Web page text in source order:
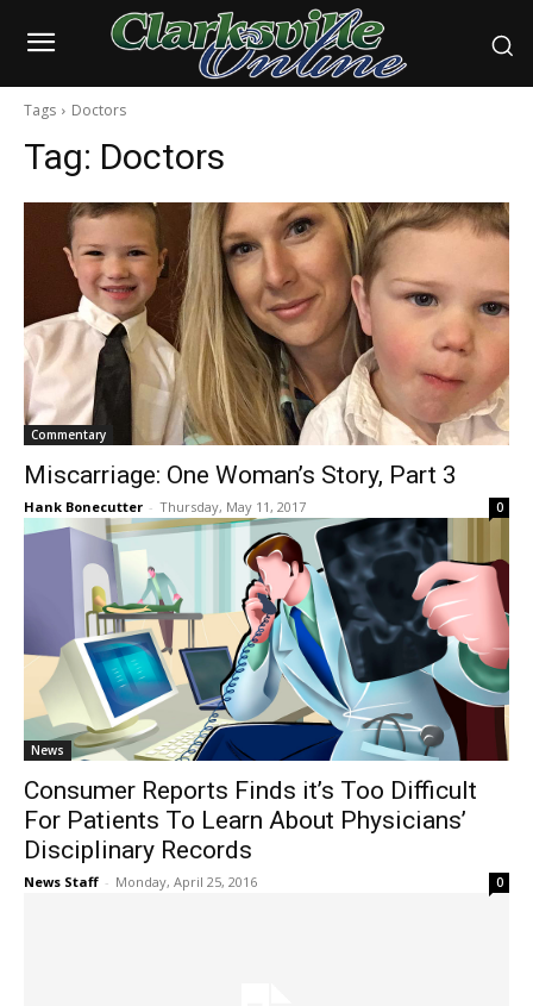
Tags Doctors
Tag: Doctors
Commentary
Miscarriage: One Woman’s Story, Part 3
Hank Bonecutter - Thursday, May 11, 2017 0
News
Consumer Reports Finds it’s Too Difficult
For Patients To Learn About Physicians’
Disciplinary Records
News Staff - Monday, April 25, 2016 0